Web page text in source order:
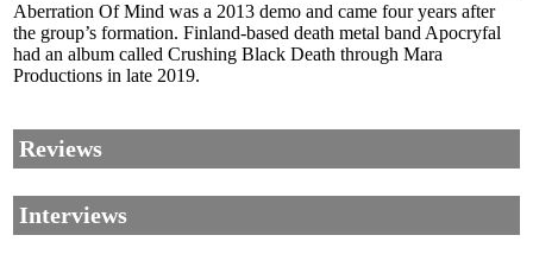
Aberration Of Mind was a 2013 demo and came four years after
the group’s formation. Finland-based death metal band Apocryfal
had an album called Crushing Black Death through Mara
Productions in late 2019.
Reviews
Interviews